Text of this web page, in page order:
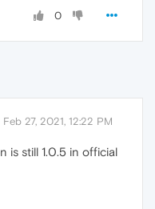
0
Feb 27, 2021, 12:22 PM
is still 1.0.5 in official